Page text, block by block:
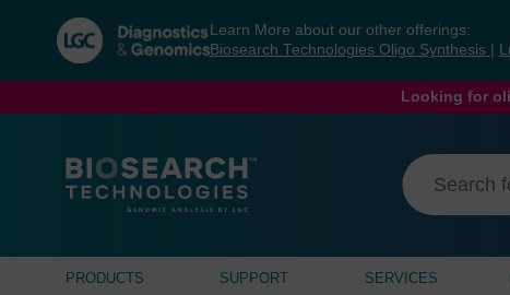
navigation
menu
Learn More about our other offerings:
Biosearch Technologies Oligo Synthesis
Looking for
PRODUCTS SUPPORT SERVICES